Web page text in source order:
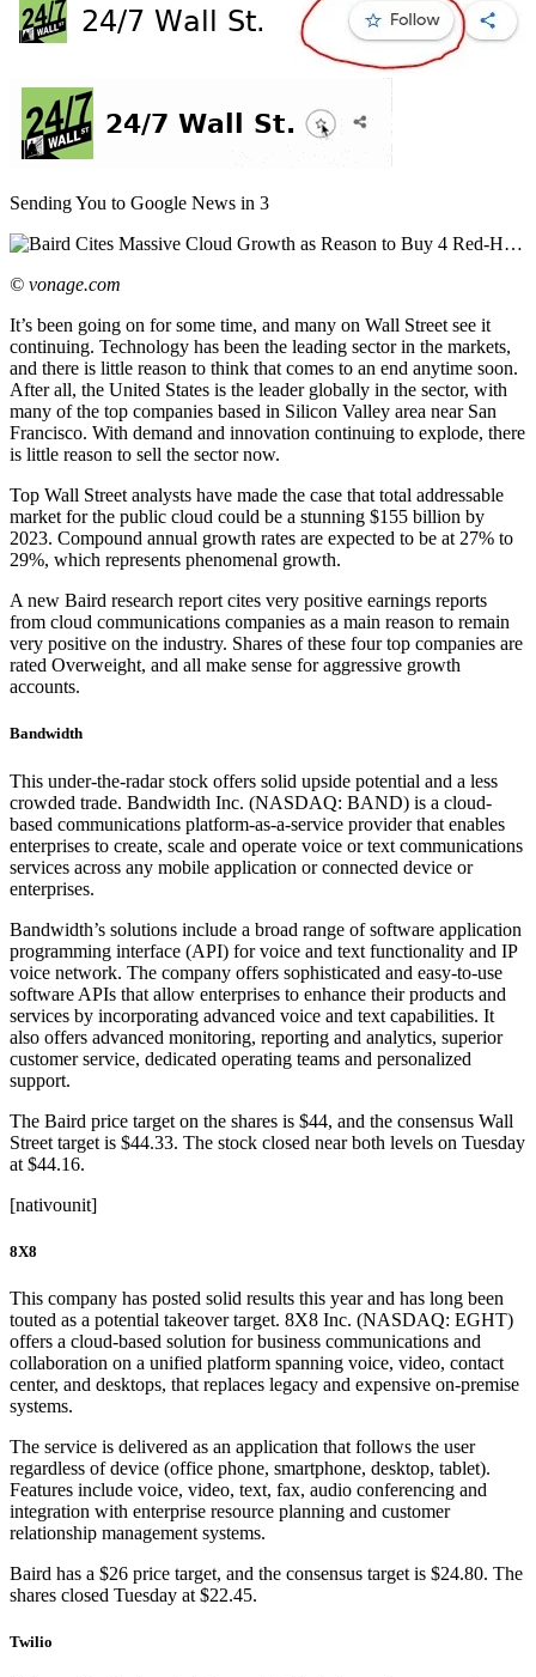
Sending You to Google News in 3
© vonage.com
It’s been going on for some time, and many on Wall Street see it
continuing. Technology has been the leading sector in the markets,
and there is little reason to think that comes to an end anytime soon.
After all, the United States is the leader globally in the sector, with
many of the top companies based in Silicon Valley area near San
Francisco. With demand and innovation continuing to explode, there
is little reason to sell the sector now.
Top Wall Street analysts have made the case that total addressable
market for the public cloud could be a stunning $155 billion by
2023. Compound annual growth rates are expected to be at 27% to
29%, which represents phenomenal growth.
A new Baird research report cites very positive earnings reports
from cloud communications companies as a main reason to remain
very positive on the industry. Shares of these four top companies are
rated Overweight, and all make sense for aggressive growth
accounts.
Bandwidth
This under-the-radar stock offers solid upside potential and a less
crowded trade. Bandwidth Inc. (NASDAQ: BAND) is a cloud-
based communications platform-as-a-service provider that enables
enterprises to create, scale and operate voice or text communications
services across any mobile application or connected device or
enterprises.
Bandwidth’s solutions include a broad range of software application
programming interface (API) for voice and text functionality and IP
voice network. The company offers sophisticated and easy-to-use
software APIs that allow enterprises to enhance their products and
services by incorporating advanced voice and text capabilities. It
also offers advanced monitoring, reporting and analytics, superior
customer service, dedicated operating teams and personalized
support.
The Baird price target on the shares is $44, and the consensus Wall
Street target is $44.33. The stock closed near both levels on Tuesday
at $44.16.
[nativounit]
8X8
This company has posted solid results this year and has long been
touted as a potential takeover target. 8X8 Inc. (NASDAQ: EGHT)
offers a cloud-based solution for business communications and
collaboration on a unified platform spanning voice, video, contact
center, and desktops, that replaces legacy and expensive on-premise
systems.
The service is delivered as an application that follows the user
regardless of device (office phone, smartphone, desktop, tablet).
Features include voice, video, text, fax, audio conferencing and
integration with enterprise resource planning and customer
relationship management systems.
Baird has a $26 price target, and the consensus target is $24.80. The
shares closed Tuesday at $22.45.
Twilio